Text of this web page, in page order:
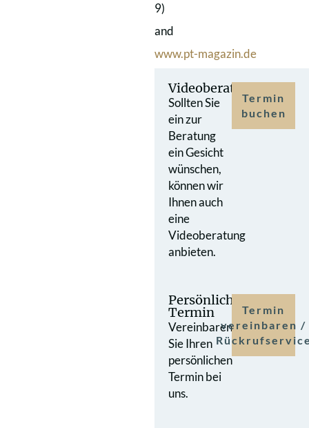
9)
and
www.pt-magazin.de
Videoberatung
Sollten Sie
ein zur
Beratung
ein Gesicht
wünschen,
können wir
Ihnen auch
eine
Videoberatung
anbieten.
Termin
buchen
Persönlicher
Termin
Vereinbaren
Sie Ihren
persönlichen
Termin bei
uns.
Termin
vereinbaren /